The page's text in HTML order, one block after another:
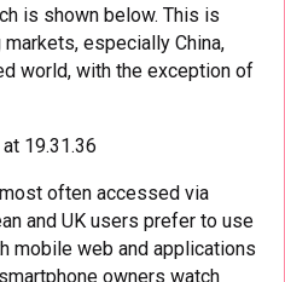
is shown below. This is
especially China,
world, with the exception of
often accessed via
and UK users prefer to use
mobile web and applications
owners watch